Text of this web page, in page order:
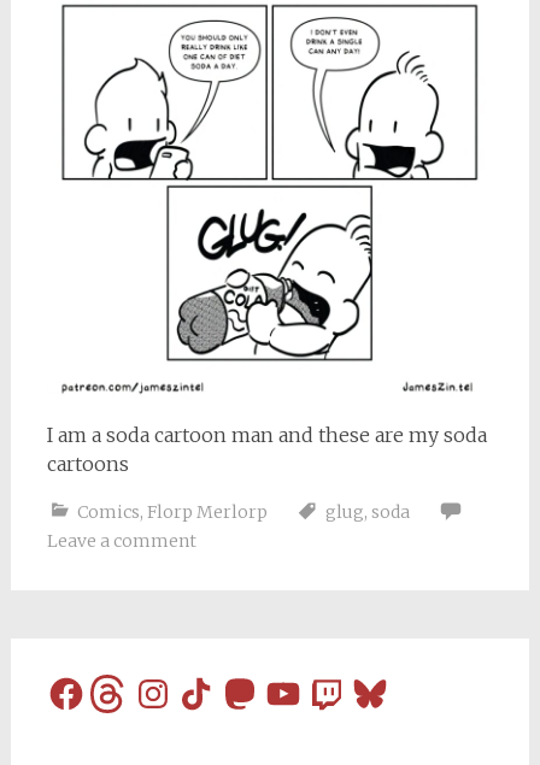
I am a soda cartoon man and these are my soda
cartoons
Comics, Florp Merlorp glug, soda
Leave a comment
FacebookThreadsInstagram
TikTokMastodon
YouTubeTwitchBluesky